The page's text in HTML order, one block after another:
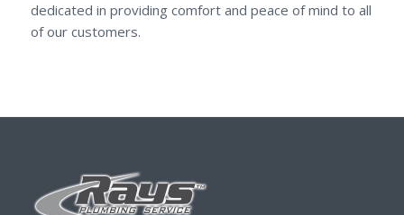
dedicated in providing comfort and peace of mind to all
of our customers.